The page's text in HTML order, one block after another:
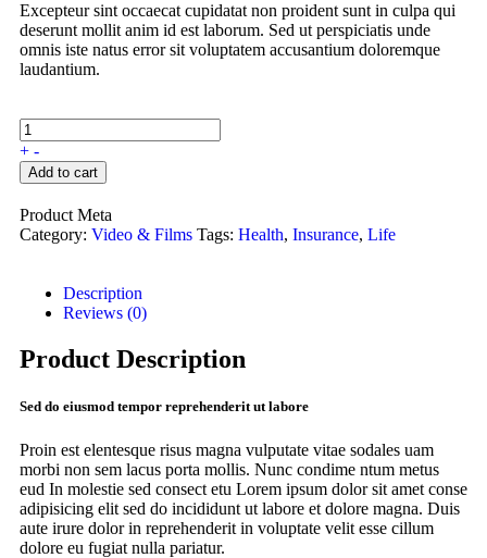
Excepteur sint occaecat cupidatat non proident sunt in culpa qui
deserunt mollit anim id est laborum. Sed ut perspiciatis unde
omnis iste natus error sit voluptatem accusantium doloremque
laudantium.
+ -
Add to cart
Product Meta
Category: Video & Films Tags: Health, Insurance, Life
Description
Reviews (0)
Product Description
Sed do eiusmod tempor reprehenderit ut labore
Proin est elentesque risus magna vulputate vitae sodales uam
morbi non sem lacus porta mollis. Nunc condime ntum metus
eud In molestie sed consect etu Lorem ipsum dolor sit amet conse
adipisicing elit sed do incididunt ut labore et dolore magna. Duis
aute irure dolor in reprehenderit in voluptate velit esse cillum
dolore eu fugiat nulla pariatur.